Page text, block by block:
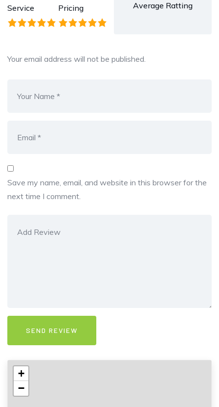
Service Pricing Average Ratting
Your email address will not be published.
Save my name, email, and website in this browser for the
next time I comment.
+
−